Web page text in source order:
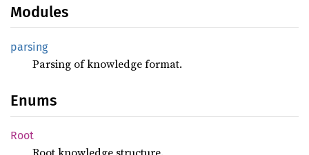
Modules
parsing
Parsing of knowledge format.
Enums
Root